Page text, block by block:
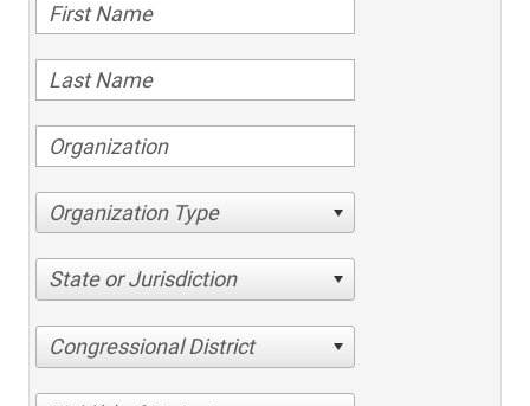
Organization Type
State or Jurisdiction
Congressional District